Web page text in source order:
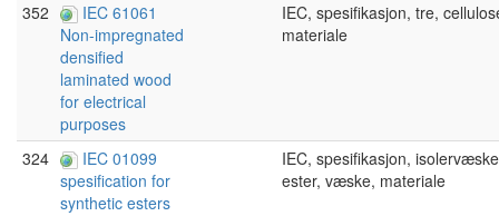
352
IEC 61061
Non-impregnated
densified
laminated wood
for electrical
purposes
IEC, spesifikasjon, tre,
materiale
324
IEC 01099
spesification for
synthetic esters
IEC, spesifikasjon,
ester, væske, materiale